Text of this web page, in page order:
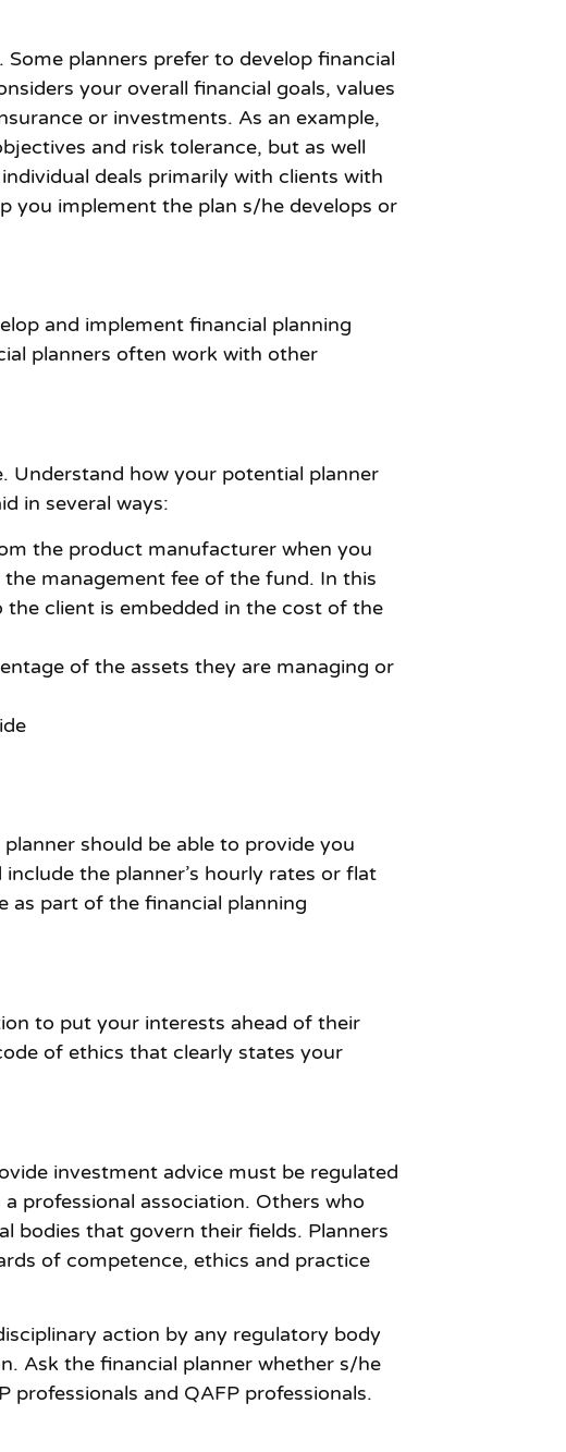
planners prefer to develop financial
your overall financial goals, values
or investments. As an example,
and risk tolerance, but as well
deals primarily with clients with
you implement the plan s/he develops or
and implement financial planning
planners often work with other
Understand how your potential planner
in several ways:
the product manufacturer when you
management fee of the fund. In this
client is embedded in the cost of the
of the assets they are managing or
should be able to provide you
the planner’s hourly rates or flat
as part of the financial planning
to put your interests ahead of their
of ethics that clearly states your
investment advice must be regulated
professional association. Others who
bodies that govern their fields. Planners
of competence, ethics and practice
action by any regulatory body
Ask the financial planner whether s/he
professionals and QAFP professionals.